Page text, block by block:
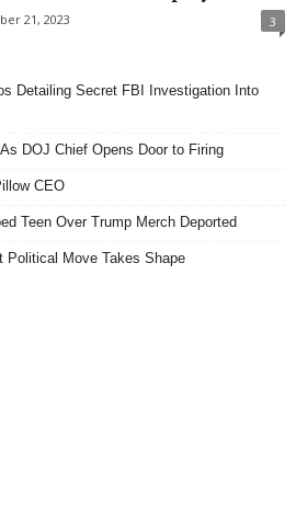
21, 2023 3
Detailing Secret FBI Investigation Into
DOJ Chief Opens Door to Firing
CEO
Teen Over Trump Merch Deported
Political Move Takes Shape